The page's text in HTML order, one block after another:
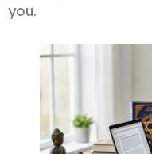
you.